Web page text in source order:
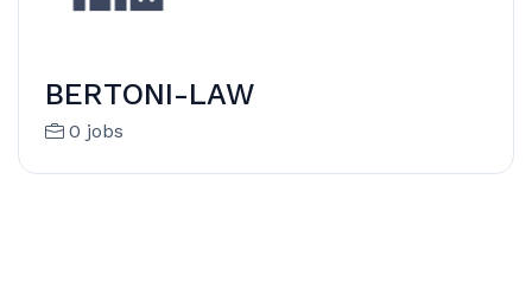
BERTONI-LAW
0 jobs